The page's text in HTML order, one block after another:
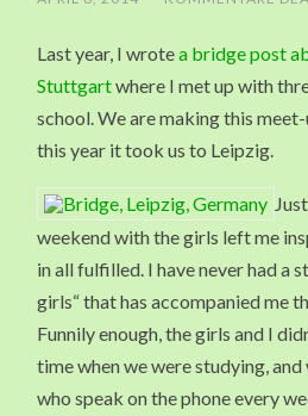
Last year, I wrotea bridge post
Stuttgartwhere I met up with
school. We are making this
this year it took us to Leipzig.
weekend with the girls left me
in all fulfilled. I have never had a
girls“ that has accompanied me
Funnily enough, the girls and I
time when we were studying,
who speak on the phone every